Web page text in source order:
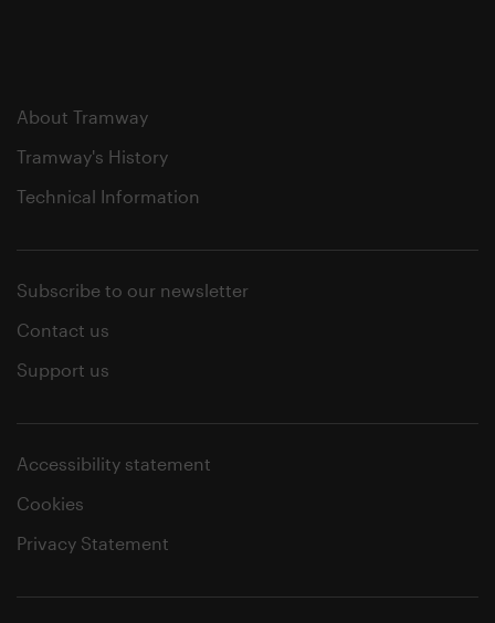
About Tramway
Tramway's History
Technical Information
Subscribe to our newsletter
Contact us
Support us
Accessibility statement
Cookies
Privacy Statement